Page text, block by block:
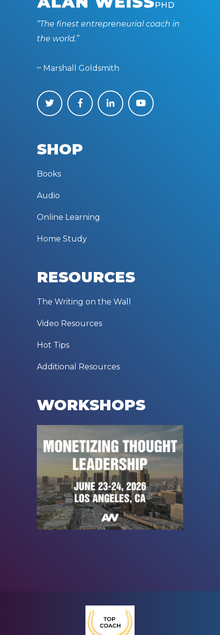
“The finest entrepreneurial coach in
the world.”
~ Marshall Goldsmith
SHOP
Books
Audio
Online Learning
Home Study
RESOURCES
The Writing on the Wall
Video Resources
Hot Tips
Additional Resources
WORKSHOPS